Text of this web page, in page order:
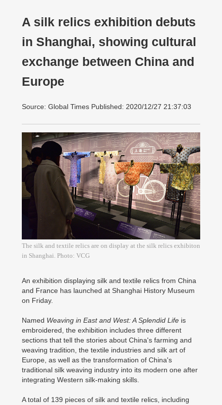
A silk relics exhibition debuts
in Shanghai, showing cultural
exchange between China and
Europe
Source: Global Times Published: 2020/12/27 21:37:03
The silk and textile relics are on display at the silk relics exhibiton
in Shanghai. Photo: VCG
An exhibition displaying silk and textile relics from China
and France has launched at Shanghai History Museum
on Friday.
Named Weaving in East and West: A Splendid Life is
embroidered, the exhibition includes three different
sections that tell the stories about China's farming and
weaving tradition, the textile industries and silk art of
Europe, as well as the transformation of China's
traditional silk weaving industry into its modern one after
integrating Western silk-making skills.
A total of 139 pieces of silk and textile relics, including